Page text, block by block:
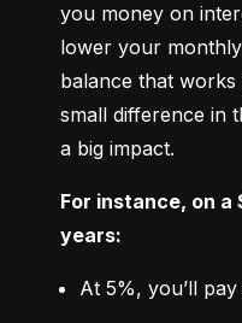
you money on
lower your
balance that
small difference in
a big impact.
For instance, on
years:
At 5%, you’ll